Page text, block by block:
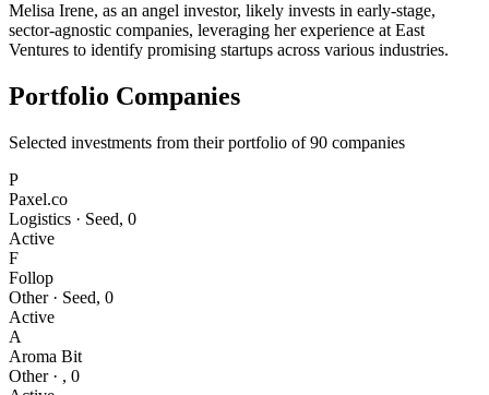
Melisa Irene, as an angel investor, likely invests in early-stage,
sector-agnostic companies, leveraging her experience at East
Ventures to identify promising startups across various industries.
Portfolio Companies
Selected investments from their portfolio of90 companies
P
Paxel.co
Logistics · Seed, 0
Active
F
Follop
Other· Seed, 0
Active
A
Aroma Bit
Other· , 0